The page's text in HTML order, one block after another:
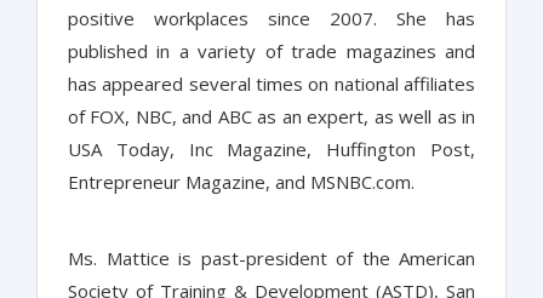
positive workplaces since 2007. She has
published in a variety of trade magazines and
has appeared several times on national affiliates
of FOX, NBC, and ABC as an expert, as well as in
USA Today, Inc Magazine, Huffington Post,
Entrepreneur Magazine, and MSNBC.com.
Ms. Mattice is past-president of the American
Society of Training & Development (ASTD), San